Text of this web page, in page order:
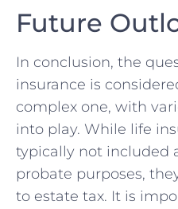
Future
In conclusion, the
insurance⁣ is
complex⁤ one, ⁢with
into play. While life
typically not included
probate purposes,
to estate tax. It is